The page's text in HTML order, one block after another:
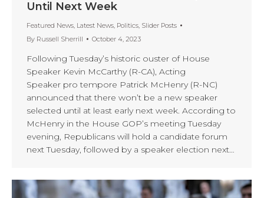
Until Next Week
Featured News, Latest News, Politics, Slider Posts
By Russell Sherrill October 4, 2023
Following Tuesday’s historic ouster of House
Speaker Kevin McCarthy (R-CA), Acting
Speaker pro tempore Patrick McHenry (R-NC)
announced that there won’t be a new speaker
selected until at least early next week. According to
McHenry in the House GOP’s meeting Tuesday
evening, Republicans will hold a candidate forum
next Tuesday, followed by a speaker election next…